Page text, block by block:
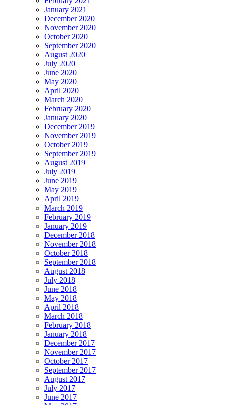
January 2021
December 2020
November 2020
October 2020
September 2020
August 2020
July 2020
June 2020
May 2020
April 2020
March 2020
February 2020
January 2020
December 2019
November 2019
October 2019
September 2019
August 2019
July 2019
June 2019
May 2019
April 2019
March 2019
February 2019
January 2019
December 2018
November 2018
October 2018
September 2018
August 2018
July 2018
June 2018
May 2018
April 2018
March 2018
February 2018
January 2018
December 2017
November 2017
October 2017
September 2017
August 2017
July 2017
June 2017